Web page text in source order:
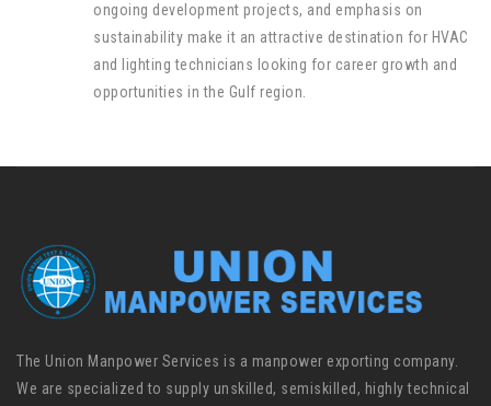
ongoing development projects, and emphasis on
sustainability make it an attractive destination for HVAC
and lighting technicians looking for career growth and
opportunities in the Gulf region.
The Union Manpower Services is a manpower exporting company.
We are specialized to supply unskilled, semiskilled, highly technical